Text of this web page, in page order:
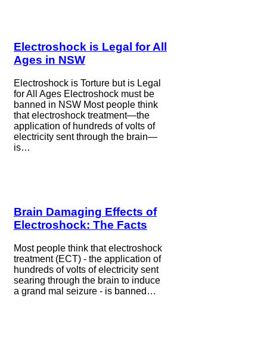
Electroshock is Legal for All
Ages in NSW
Electroshock is Torture but is Legal
for All Ages Electroshock must be
banned in NSW Most people think
that electroshock treatment—the
application of hundreds of volts of
electricity sent through the brain—
is…
Brain Damaging Effects of
Electroshock: The Facts
Most people think that electroshock
treatment (ECT) - the application of
hundreds of volts of electricity sent
searing through the brain to induce
a grand mal seizure - is banned…